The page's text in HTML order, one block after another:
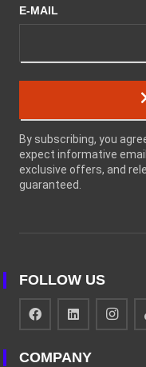
E-MAIL
By subscribing, you
expect informative
exclusive offers, and
guaranteed.
FOLLOW US
COMPANY